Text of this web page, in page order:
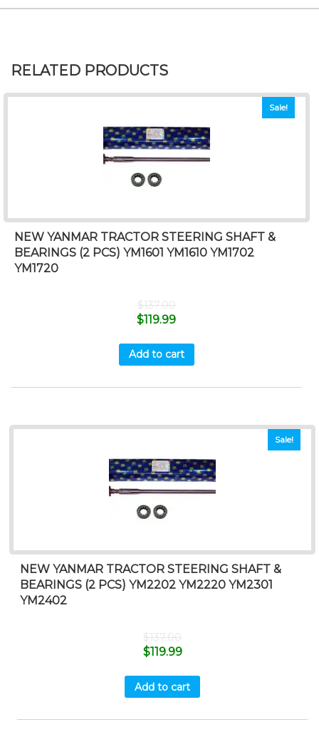
RELATED PRODUCTS
Sale!
NEW YANMAR TRACTOR STEERING SHAFT &
BEARINGS (2 PCS) YM1601 YM1610 YM1702
YM1720
$137.00
$119.99
Add to cart
Sale!
NEW YANMAR TRACTOR STEERING SHAFT &
BEARINGS (2 PCS) YM2202 YM2220 YM2301
YM2402
$137.00
$119.99
Add to cart